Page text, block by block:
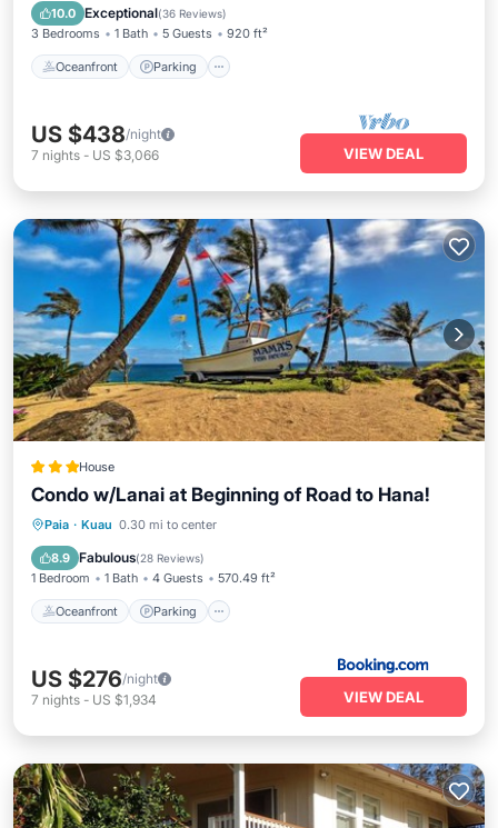
10.0 Exceptional(36 Reviews)
3 Bedrooms 1 Bath 5 Guests 920 ft²
Oceanfront Parking
Balcony/Terrace
US $438/night
7 nights - US $3,066 VIEW DEAL
House
Condo w/Lanai at Beginning of Road to Hana!
Paia · Kuau 0.30 mi to center
8.9 Fabulous(28 Reviews)
1 Bedroom 1 Bath 4 Guests 570.49 ft²
Oceanfront Parking
Oceanfront
Balcony/Terrace
US $276/night
7 nights - US $1,934 VIEW DEAL